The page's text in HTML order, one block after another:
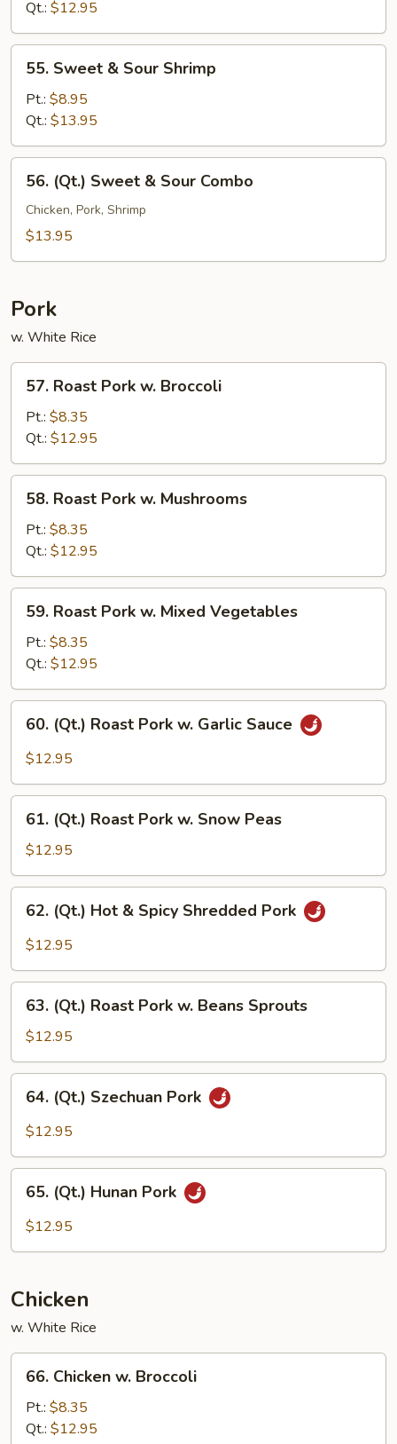
Sour
Chicken
Qt.: $12.95
Sweet
Sour
Shrimp
55. Sweet & Sour Shrimp
Pt.: $8.95
Qt.: $13.95
(Qt.)
Sweet
56. (Qt.) Sweet & Sour Combo
Chicken, Pork, Shrimp
$13.95
Pork
w. White Rice
Roast
Pork
Broccoli
57. Roast Pork w. Broccoli
Pt.: $8.35
Qt.: $12.95
Roast
Pork
Mushrooms
58. Roast Pork w. Mushrooms
Pt.: $8.35
Qt.: $12.95
Roast
Pork
Mixed
Vegetables
59. Roast Pork w. Mixed Vegetables
Pt.: $8.35
Qt.: $12.95
(Qt.)
Roast
w.
Garlic
Sauce
60. (Qt.) Roast Pork w. Garlic Sauce
$12.95
(Qt.)
Roast
Pork
w.
Snow
Peas
61. (Qt.) Roast Pork w. Snow Peas
$12.95
(Qt.)
Hot
Spicy
Shredded
Pork
62. (Qt.) Hot & Spicy Shredded Pork
$12.95
(Qt.)
Roast
Pork
w.
Beans
Sprouts
63. (Qt.) Roast Pork w. Beans Sprouts
$12.95
(Qt.)
Szechuan
64. (Qt.) Szechuan Pork
$12.95
(Qt.)
Hunan
65. (Qt.) Hunan Pork
$12.95
Chicken
w. White Rice
Chicken
Broccoli
66. Chicken w. Broccoli
Pt.: $8.35
Qt.: $12.95